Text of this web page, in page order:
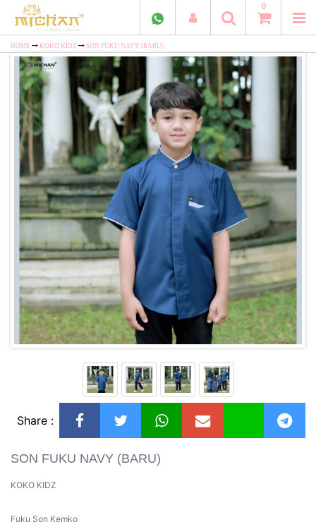
0
HOME KOKO KIDZ SON FUKU NAVY (BARU)
Share :
SON FUKU NAVY (BARU)
KOKO KIDZ
Fuku Son Kemko